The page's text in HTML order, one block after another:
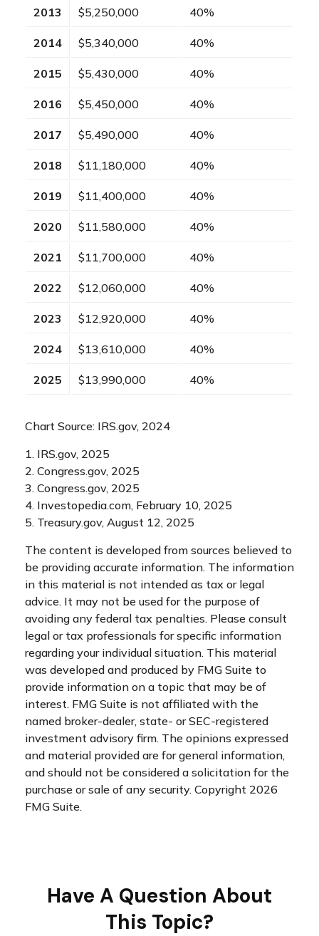
2013 $5,250,000 40%
2014 $5,340,000 40%
2015 $5,430,000 40%
2016 $5,450,000 40%
2017 $5,490,000 40%
2018 $11,180,000 40%
2019 $11,400,000 40%
2020 $11,580,000 40%
2021 $11,700,000 40%
2022 $12,060,000 40%
2023 $12,920,000 40%
2024 $13,610,000 40%
2025 $13,990,000 40%
Chart Source: IRS.gov, 2024
1. IRS.gov, 2025
2. Congress.gov, 2025
3. Congress.gov, 2025
4. Investopedia.com, February 10, 2025
5. Treasury.gov, August 12, 2025
The content is developed from sources believed to
be providing accurate information. The information
in this material is not intended as tax or legal
advice. It may not be used for the purpose of
avoiding any federal tax penalties. Please consult
legal or tax professionals for specific information
regarding your individual situation. This material
was developed and produced by FMG Suite to
provide information on a topic that may be of
interest. FMG Suite is not affiliated with the
named broker-dealer, state- or SEC-registered
investment advisory firm. The opinions expressed
and material provided are for general information,
and should not be considered a solicitation for the
purchase or sale of any security. Copyright 2026
FMG Suite.
Have A Question About
This Topic?